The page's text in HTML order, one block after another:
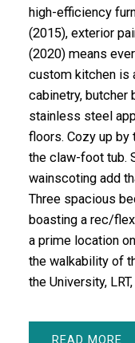
high-efficiency
(2015), exterior
(2020) means
custom kitchen is
cabinetry, butcher
stainless steel
floors. Cozy up by
the claw-foot tub.
wainscoting add
Three spacious
boasting a rec/
a prime location
the walkability of
the University,
READ